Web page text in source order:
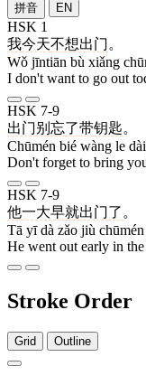
拼音 EN
HSK 1
我今天不想出门 。
Wǒ jīntiān bù xiǎng
I don't want to go out
HSK 7-9
出门别 忘了带钥匙。
Chūmén bié wàng le
Don't forget to bring
HSK 7-9
他一大早就出门了 。
Tā yī dà zǎo jiù chūmén
He went out early in
Stroke Order
Grid Outline